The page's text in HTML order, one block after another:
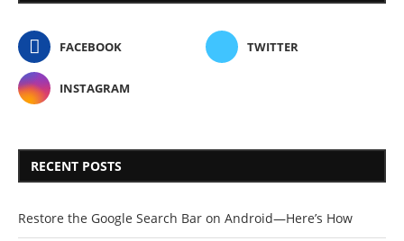
FACEBOOK TWITTER
INSTAGRAM
RECENT POSTS
Restore the Google Search Bar on Android—Here’s How